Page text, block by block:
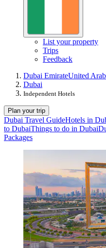
List your property
Trips
Feedback
Dubai EmirateUnited
Dubai
Independent Hotels
Plan your trip
Dubai Travel GuideHotels in
to DubaiThings to do in Dubai
Packages